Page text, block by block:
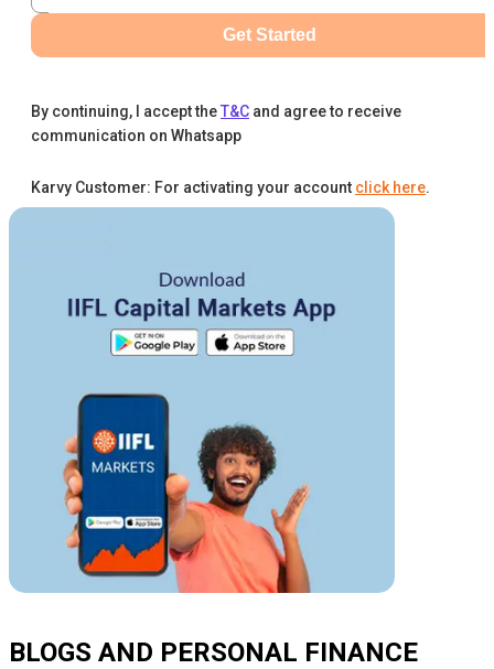
Get Started
By continuing, I accept theT&C and agree to receive
communication on Whatsapp
Karvy Customer: For activating your account click here.
BLOGS AND PERSONAL FINANCE